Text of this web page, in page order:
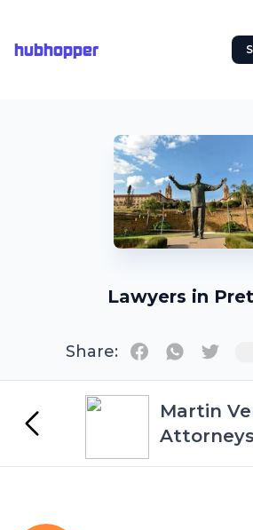
hubhopper
Lawyers in
Share:
Martin